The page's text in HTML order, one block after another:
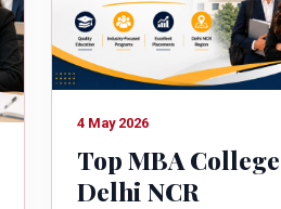
4 May 2026
Top MBA
Delhi NCR